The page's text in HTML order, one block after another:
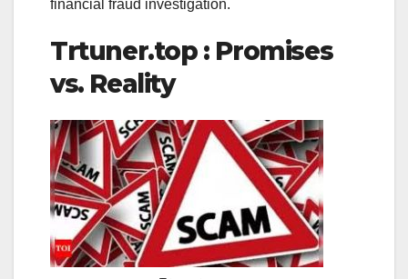
financial fraud investigation.
Trtuner.top : Promises
vs. Reality